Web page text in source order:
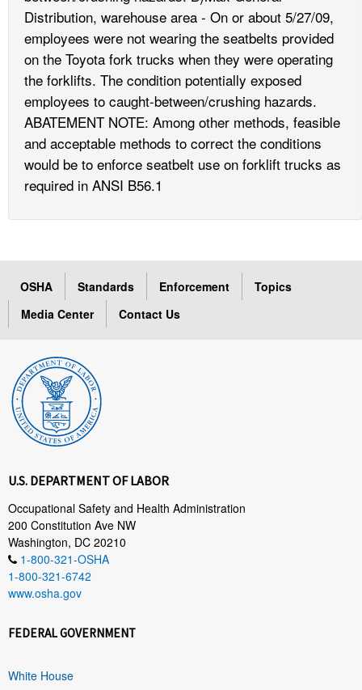
Distribution, warehouse area - On or about 5/27/09,
employees were not wearing the seatbelts provided
on the Toyota fork trucks when they were operating
the forklifts. The condition potentially exposed
employees to caught-between/crushing hazards.
ABATEMENT NOTE: Among other methods, feasible
and acceptable methods to correct the conditions
would be to enforce seatbelt use on forklift trucks as
required in ANSI B56.1
OSHA Standards Enforcement
Topics
Media Center
Contact Us
U.S. DEPARTMENT OF LABOR
Occupational Safety and Health Administration
200 Constitution Ave NW
Washington, DC 20210
1-800-321-OSHA
1-800-321-6742
www.osha.gov
FEDERAL GOVERNMENT
White House